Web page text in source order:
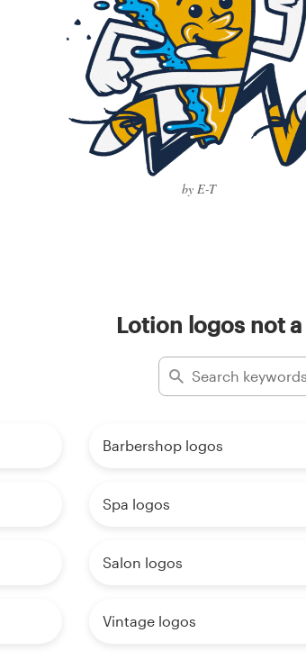
by E-T
Lotion logos not
Barbershop logos
Spa logos
Salon logos
Vintage logos